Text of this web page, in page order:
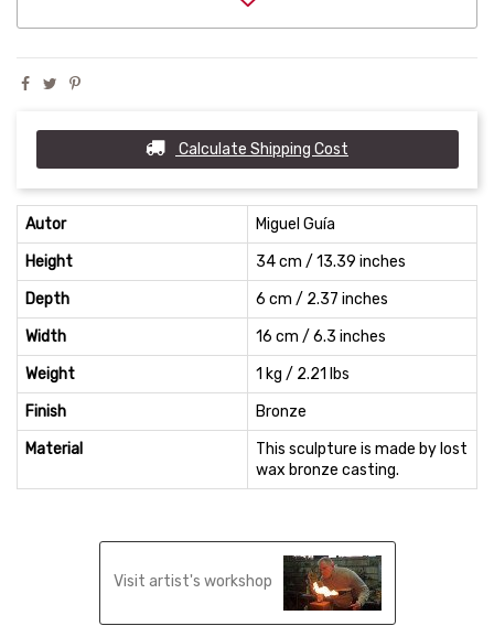
Calculate Shipping Cost
Autor
Miguel Guía
Height
34 cm / 13.39 inches
Depth
6 cm / 2.37 inches
Width
16 cm / 6.3 inches
Weight
1 kg / 2.21 lbs
Finish
Bronze
Material
This sculpture is made by lost
wax bronze casting.
Visit artist's workshop